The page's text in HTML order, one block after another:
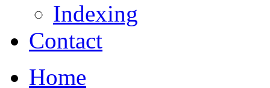
Indexing
Contact
Home